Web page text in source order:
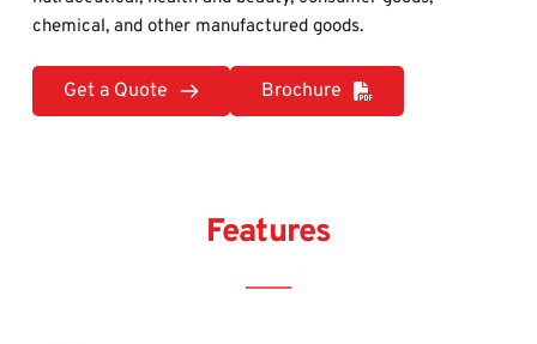
chemical, and other manufactured goods.
Get a Quote Brochure
Features